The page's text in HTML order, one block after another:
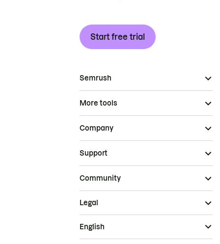
Start free trial
Semrush
More tools
Company
Support
Community
Legal
English